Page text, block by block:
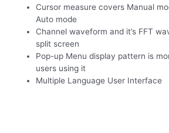
Cursor measure covers Manual
Auto mode
Channel waveform and it’s FFT
split screen
Pop-up Menu display pattern is
users using it
Multiple Language User Interface